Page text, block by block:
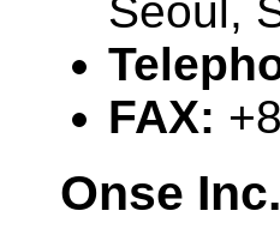
Seoul,
FAX:
Onse Inc.